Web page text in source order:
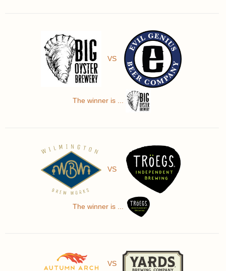
VS
The winner is ...
VS
The winner is ...
VS